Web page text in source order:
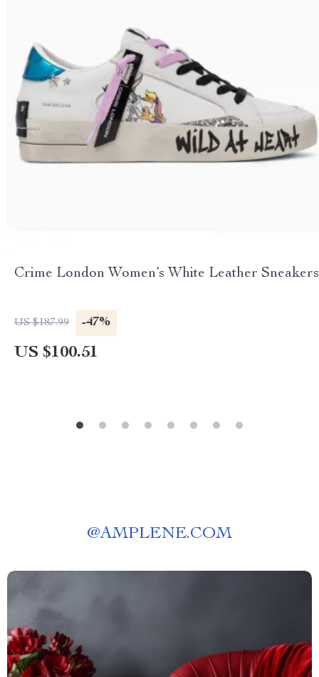
Crime London Women’s White Leather Sneakers
US $187.99 -47%
US $100.51
@AMPLENE.COM